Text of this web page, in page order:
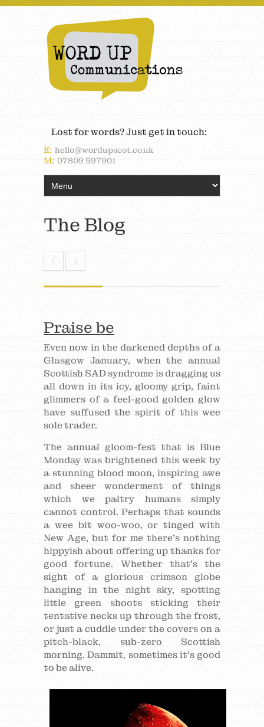
Lost for words? Just get in touch:
E: hello@wordupscot.co.uk
M: 07809 597901
The Blog
Praise be
Even now in the darkened depths of a
Glasgow January, when the annual
Scottish SAD syndrome is dragging us
all down in its icy, gloomy grip, faint
glimmers of a feel-good golden glow
have suffused the spirit of this wee
sole trader.
The annual gloom-fest that is Blue
Monday was brightened this week by
a stunning blood moon, inspiring awe
and sheer wonderment of things
which we paltry humans simply
cannot control. Perhaps that sounds
a wee bit woo-woo, or tinged with
New Age, but for me there’s nothing
hippyish about offering up thanks for
good fortune. Whether that’s the
sight of a glorious crimson globe
hanging in the night sky, spotting
little green shoots sticking their
tentative necks up through the frost,
or just a cuddle under the covers on a
pitch-black, sub-zero Scottish
morning. Dammit, sometimes it’s good
to be alive.